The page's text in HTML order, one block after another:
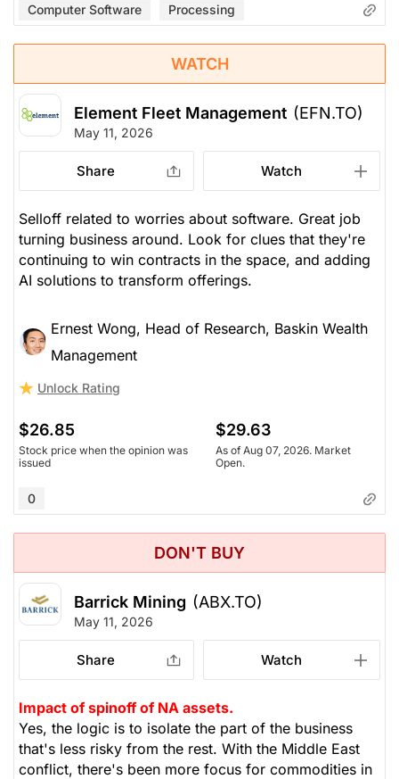
Computer Software Processing
WATCH
Element Fleet Management (EFN.TO)
May 11, 2026
Share Watch
Selloff related to worries about software. Great job
turning business around. Look for clues that they're
continuing to win contracts in the space, and adding
AI solutions to transform offerings.
Ernest Wong, Head of Research, Baskin Wealth
Management
Unlock Rating
$26.85
Stock price when the opinion was
issued
$29.63
As of Aug 07, 2026. Market
Open.
0
DON'T BUY
Barrick Mining (ABX.TO)
May 11, 2026
Share Watch
Impact of spinoff of NA assets.
Yes, the logic is to isolate the part of the business
that's less risky from the rest. With the Middle East
conflict, there's been more focus for commodities in